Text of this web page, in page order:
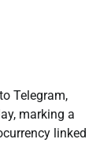
Telegram,
marking a
linked